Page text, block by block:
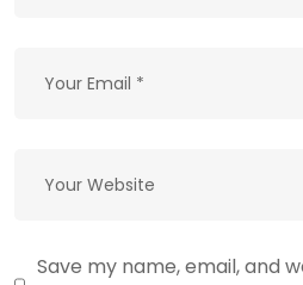
Save my name, email, and